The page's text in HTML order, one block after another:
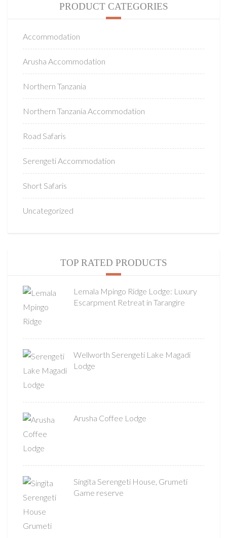
PRODUCT CATEGORIES
Accommodation
Arusha Accommodation
Northern Tanzania
Northern Tanzania Accommodation
Road Safaris
Serengeti Accommodation
Short Safaris
Uncategorized
TOP RATED PRODUCTS
Lemala Mpingo Ridge Lodge: Luxury
Escarpment Retreat in Tarangire
Wellworth Serengeti Lake Magadi
Lodge
Arusha Coffee Lodge
Singita Serengeti House, Grumeti
Game reserve